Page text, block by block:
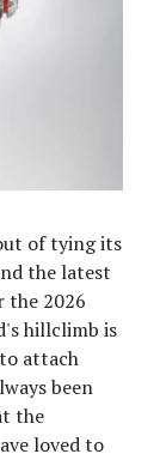
of tying its
the latest
the 2026
hillclimb is
attach
been
the
loved to